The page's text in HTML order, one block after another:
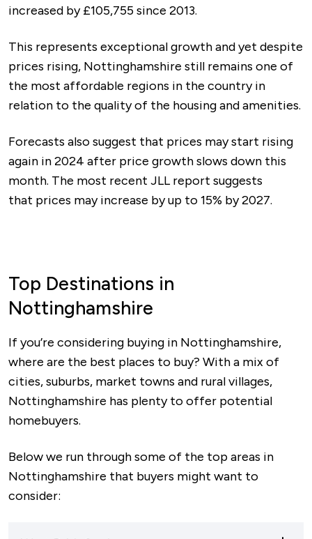
increased by £105,755 since 2013.
This represents exceptional growth and yet despite
prices rising, Nottinghamshire still remains one of
the most affordable regions in the country in
relation to the quality of the housing and amenities.
Forecasts also suggest that prices may start rising
again in 2024 after price growth slows down this
month. The most recent JLL report suggests
that prices may increase by up to 15% by 2027.
Top Destinations in
Nottinghamshire
If you’re considering buying in Nottinghamshire,
where are the best places to buy? With a mix of
cities, suburbs, market towns and rural villages,
Nottinghamshire has plenty to offer potential
homebuyers.
Below we run through some of the top areas in
Nottinghamshire that buyers might want to
consider: